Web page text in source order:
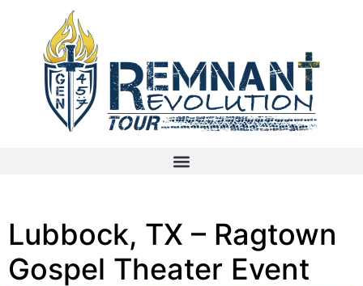
Lubbock, TX – Ragtown
Gospel Theater Event